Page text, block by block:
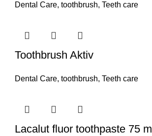
Dental Care, toothbrush, Teeth care
Toothbrush Aktiv
Dental Care, toothbrush, Teeth care
Lacalut fluor toothpaste 75 ml